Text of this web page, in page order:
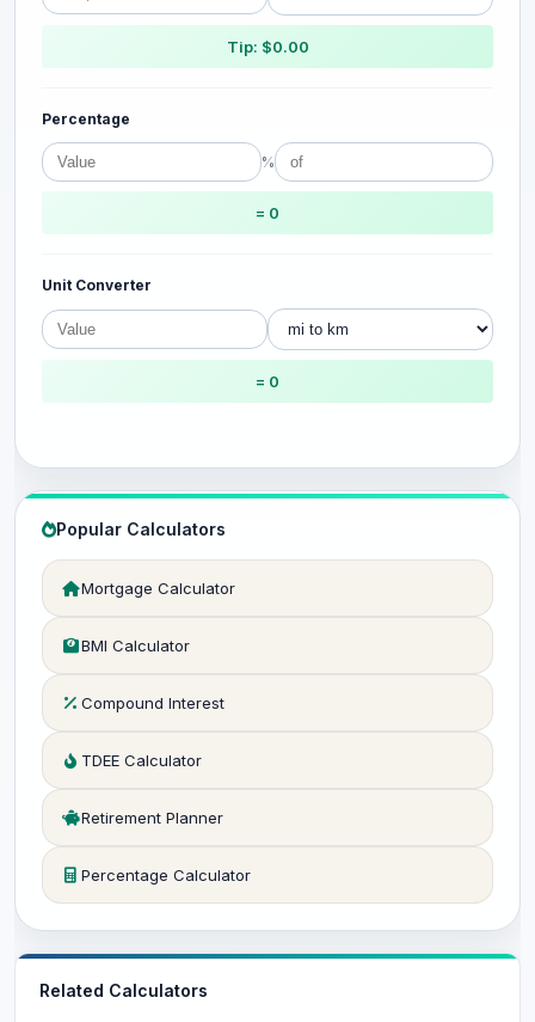
Tip: $0.00
Percentage
%
= 0
Unit Converter
= 0
Popular Calculators
Mortgage Calculator
BMI Calculator
Compound Interest
TDEE Calculator
Retirement Planner
Percentage Calculator
Related Calculators